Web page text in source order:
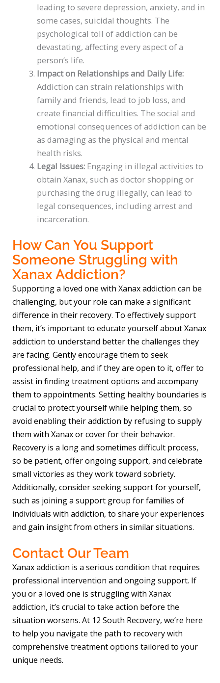
leading to severe depression, anxiety, and in
some cases, suicidal thoughts. The
psychological toll of addiction can be
devastating, affecting every aspect of a
person’s life.
Impact on Relationships and Daily Life:
Addiction can strain relationships with
family and friends, lead to job loss, and
create financial difficulties. The social and
emotional consequences of addiction can be
as damaging as the physical and mental
health risks.
Legal Issues: Engaging in illegal activities to
obtain Xanax, such as doctor shopping or
purchasing the drug illegally, can lead to
legal consequences, including arrest and
incarceration.
How Can You Support
Someone Struggling with
Xanax Addiction?
Supporting a loved one with Xanax addiction can be
challenging, but your role can make a significant
difference in their recovery. To effectively support
them, it’s important to educate yourself about Xanax
addiction to understand better the challenges they
are facing. Gently encourage them to seek
professional help, and if they are open to it, offer to
assist in finding treatment options and accompany
them to appointments. Setting healthy boundaries is
crucial to protect yourself while helping them, so
avoid enabling their addiction by refusing to supply
them with Xanax or cover for their behavior.
Recovery is a long and sometimes difficult process,
so be patient, offer ongoing support, and celebrate
small victories as they work toward sobriety.
Additionally, consider seeking support for yourself,
such as joining a support group for families of
individuals with addiction, to share your experiences
and gain insight from others in similar situations.
Contact Our Team
Xanax addiction is a serious condition that requires
professional intervention and ongoing support. If
you or a loved one is struggling with Xanax
addiction, it’s crucial to take action before the
situation worsens. At 12 South Recovery, we’re here
to help you navigate the path to recovery with
comprehensive treatment options tailored to your
unique needs.